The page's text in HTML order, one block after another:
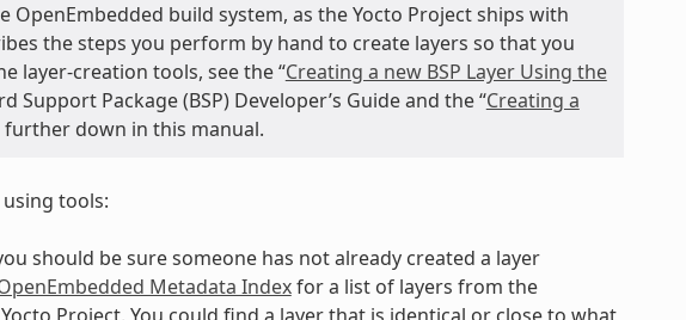
build system, as the Yocto Project ships with
the steps you perform by hand to create layers so that you
layer-creation tools, see the “Creating a new BSP Layer Using the
Support Package (BSP) Developer’s Guide and the “Creating a
further down in this manual.
tools:
should be sure someone has not already created a layer
Metadata Indexfor a list of layers from the